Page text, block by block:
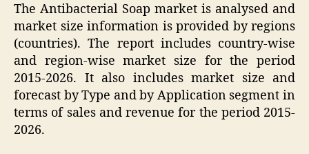
The Antibacterial Soap market is analysed and
market size information is provided by regions
(countries). The report includes country-wise
and region-wise market size for the period
2015-2026. It also includes market size and
forecast by Type and by Application segment in
terms of sales and revenue for the period 2015-
2026.